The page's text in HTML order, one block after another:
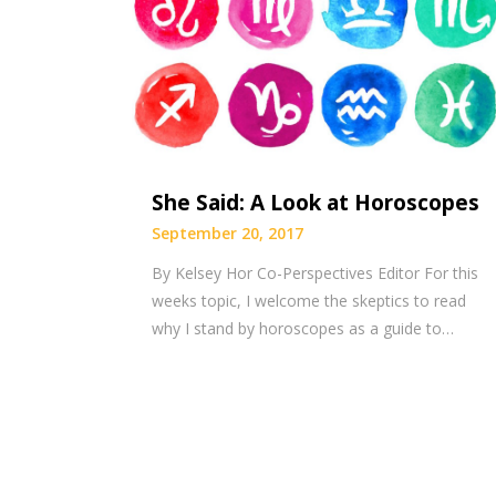
She Said: A Look at Horoscopes
September 20, 2017
By Kelsey Hor Co-Perspectives Editor For this
weeks topic, I welcome the skeptics to read
why I stand by horoscopes as a guide to…